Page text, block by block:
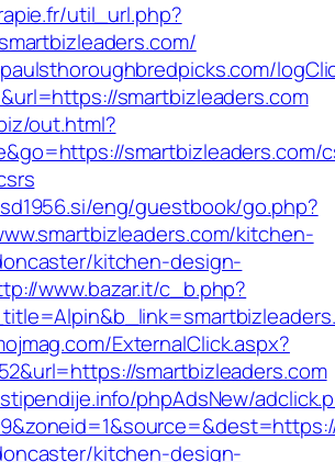
util_url.php?
smartbizleaders.com
out.html?
smartbizleaders.com/
eng/guestbook/go.php?
kitchen-
kitchen-design-
www.bazar.it/c_b.php?
ExternalClick.aspx?
smartbizleaders.com
phpAdsNew/
kitchen-design-